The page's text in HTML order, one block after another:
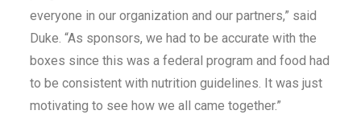
everyone in our organization and our partners,” said
Duke. “As sponsors, we had to be accurate with the
boxes since this was a federal program and food had
to be consistent with nutrition guidelines. It was just
motivating to see how we all came together.”